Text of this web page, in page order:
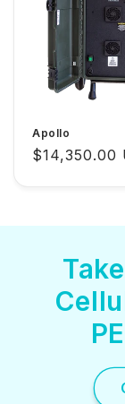
Apollo
Regular
$14,350.00